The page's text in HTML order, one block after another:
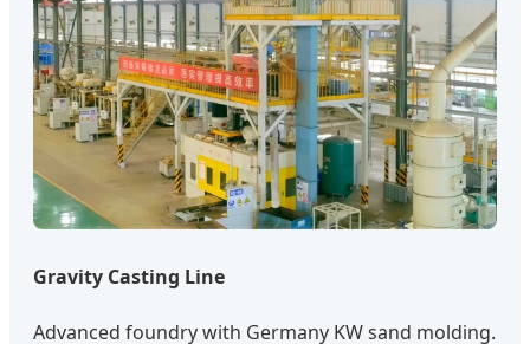
Gravity Casting Line
Advanced foundry with Germany KW sand molding.